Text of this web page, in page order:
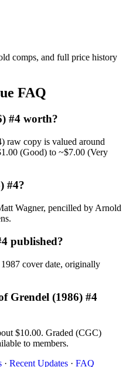
comps, and full price history
FAQ
#4 worth?
raw copy is valued around
(Good) to ~$7.00 (Very
#4?
Wagner, pencilled by Arnold
published?
cover date, originally
Grendel (1986) #4
$10.00. Graded (CGC)
to members.
· Recent Updates · FAQ